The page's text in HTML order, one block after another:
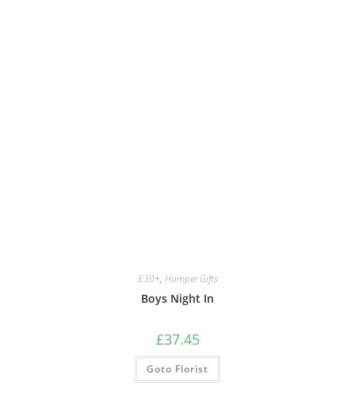
£30+, Hamper Gifts
Boys Night In
£37.45
Goto Florist